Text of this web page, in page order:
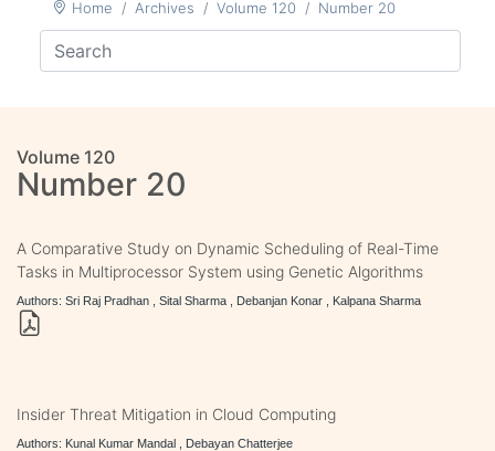
Home Archives Volume 120 Number 20
Volume 120
Number 20
A Comparative Study on Dynamic Scheduling of Real-Time
Tasks in Multiprocessor System using Genetic Algorithms
Authors: Sri Raj Pradhan , Sital Sharma , Debanjan Konar , Kalpana Sharma
Insider Threat Mitigation in Cloud Computing
Authors: Kunal Kumar Mandal , Debayan Chatterjee